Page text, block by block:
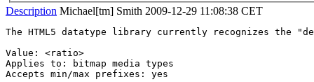
Description Michael[tm] Smith 2009-12-29 11:08:38 CET
The HTML5 datatype library currently recognizes the
Value: <ratio>
Applies to: bitmap media types
Accepts min/max prefixes: yes